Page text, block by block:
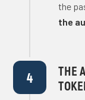
the
the
4
THE